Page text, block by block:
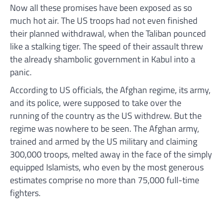
Now all these promises have been exposed as so
much hot air. The US troops had not even finished
their planned withdrawal, when the Taliban pounced
like a stalking tiger. The speed of their assault threw
the already shambolic government in Kabul into a
panic.
According to US officials, the Afghan regime, its army,
and its police, were supposed to take over the
running of the country as the US withdrew. But the
regime was nowhere to be seen. The Afghan army,
trained and armed by the US military and claiming
300,000 troops, melted away in the face of the simply
equipped Islamists, who even by the most generous
estimates comprise no more than 75,000 full-time
fighters.